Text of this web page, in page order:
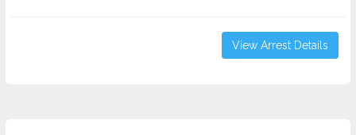
View Arrest Details